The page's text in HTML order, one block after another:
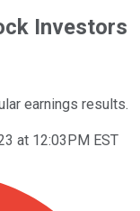
Investors
earnings results.
at 12:03PM EST